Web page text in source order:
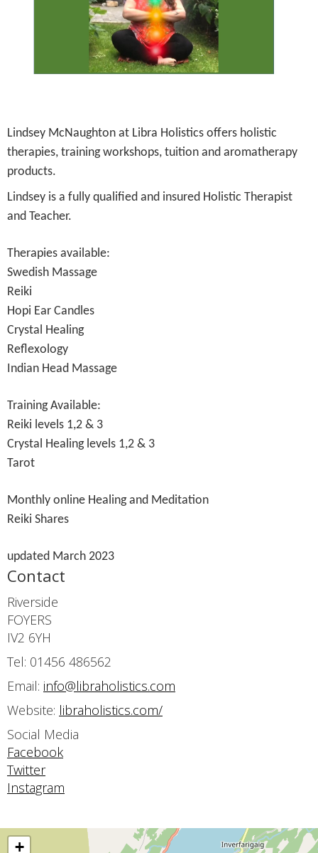
Lindsey McNaughton at Libra Holistics offers holistic
therapies, training workshops, tuition and aromatherapy
products.
Lindsey is a fully qualified and insured Holistic Therapist
and Teacher.
Therapies available:
Swedish Massage
Reiki
Hopi Ear Candles
Crystal Healing
Reflexology
Indian Head Massage
Training Available:
Reiki levels 1,2 & 3
Crystal Healing levels 1,2 & 3
Tarot
Monthly online Healing and Meditation
Reiki Shares
updated March 2023
Contact
Riverside
FOYERS
IV2 6YH
Tel: 01456 486562
Email: info@libraholistics.com
Website: libraholistics.com/
Social Media
Facebook
Twitter
Instagram
+